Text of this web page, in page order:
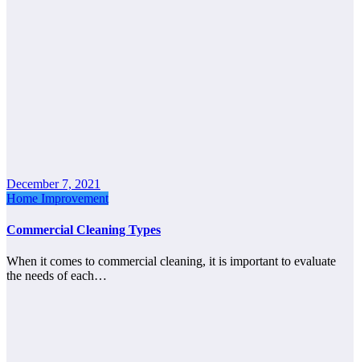
December 7, 2021
Home Improvement
Commercial Cleaning Types
When it comes to commercial cleaning, it is important to evaluate
the needs of each…